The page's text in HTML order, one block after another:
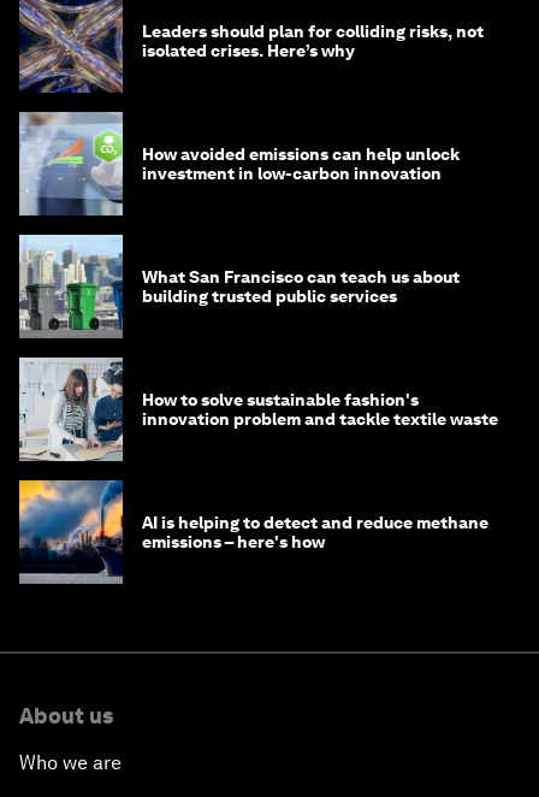
Leaders should plan for colliding risks, not
isolated crises. Here’s why
How avoided emissions can help unlock
investment in low-carbon innovation
What San Francisco can teach us about
building trusted public services
How to solve sustainable fashion's
innovation problem and tackle textile waste
AI is helping to detect and reduce methane
emissions – here's how
About us
Who we are